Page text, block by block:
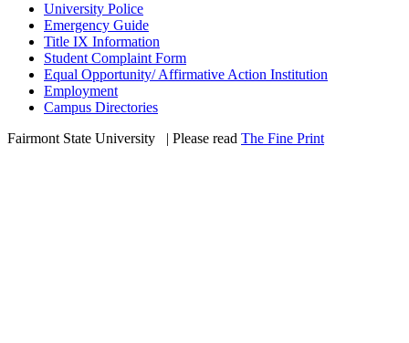
University Police
Emergency Guide
Title IX Information
Student Complaint Form
Equal Opportunity/ Affirmative Action Institution
Employment
Campus Directories
Fairmont State University
| Please read The Fine Print